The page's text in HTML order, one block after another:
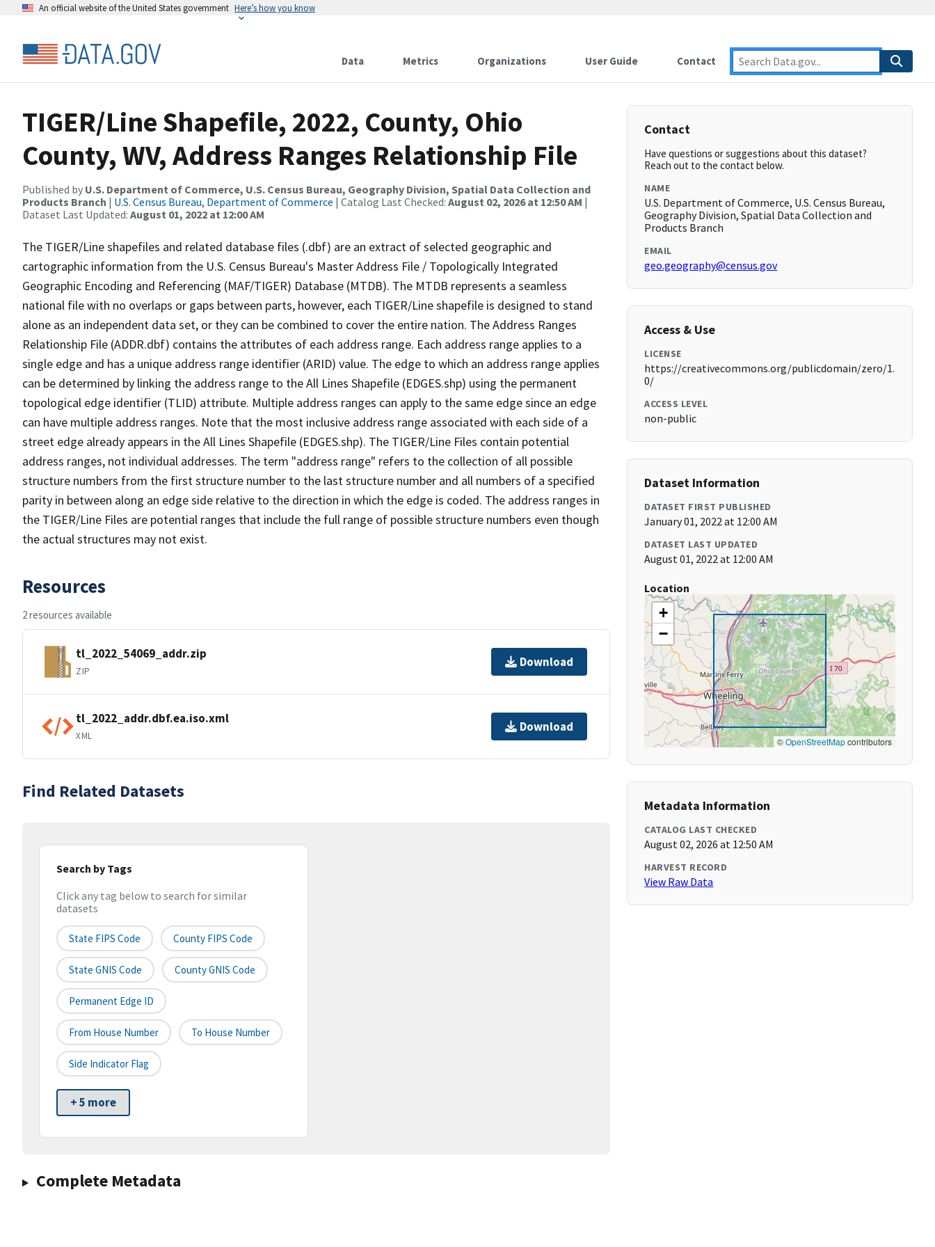
An official website of the United States government Here’s how you know
Data Metrics Organizations User Guide Contact
TIGER/Line Shapefile, 2022, County, Ohio
County, WV, Address Ranges Relationship File
Published by U.S. Department of Commerce, U.S. Census Bureau, Geography Division, Spatial Data Collection and
Products Branch | U.S. Census Bureau, Department of Commerce | Catalog Last Checked: August 02, 2026 at 12:50 AM |
Dataset Last Updated: August 01, 2022 at 12:00 AM
The TIGER/Line shapefiles and related database files (.dbf) are an extract of selected geographic and
cartographic information from the U.S. Census Bureau's Master Address File / Topologically Integrated
Geographic Encoding and Referencing (MAF/TIGER) Database (MTDB). The MTDB represents a seamless
national file with no overlaps or gaps between parts, however, each TIGER/Line shapefile is designed to stand
alone as an independent data set, or they can be combined to cover the entire nation. The Address Ranges
Relationship File (ADDR.dbf) contains the attributes of each address range. Each address range applies to a
single edge and has a unique address range identifier (ARID) value. The edge to which an address range applies
can be determined by linking the address range to the All Lines Shapefile (EDGES.shp) using the permanent
topological edge identifier (TLID) attribute. Multiple address ranges can apply to the same edge since an edge
can have multiple address ranges. Note that the most inclusive address range associated with each side of a
street edge already appears in the All Lines Shapefile (EDGES.shp). The TIGER/Line Files contain potential
address ranges, not individual addresses. The term "address range" refers to the collection of all possible
structure numbers from the first structure number to the last structure number and all numbers of a specified
parity in between along an edge side relative to the direction in which the edge is coded. The address ranges in
the TIGER/Line Files are potential ranges that include the full range of possible structure numbers even though
the actual structures may not exist.
Resources
2 resources available
tl_2022_54069_addr.zip
ZIP
Download
tl_2022_addr.dbf.ea.iso.xml
XML
Download
Find Related Datasets
Search by Tags
Click any tag below to search for similar
datasets
State FIPS Code County FIPS Code
State GNIS Code County GNIS Code
Permanent Edge ID
From House Number To House Number
Side Indicator Flag
+ 5 more
Complete Metadata
Contact
Have questions or suggestions about this dataset?
Reach out to the contact below.
NAME
U.S. Department of Commerce, U.S. Census Bureau,
Geography Division, Spatial Data Collection and
Products Branch
EMAIL
geo.geography@census.gov
Access & Use
LICENSE
https://creativecommons.org/publicdomain/zero/1.
0/
ACCESS LEVEL
non-public
Dataset Information
DATASET FIRST PUBLISHED
January 01, 2022 at 12:00 AM
DATASET LAST UPDATED
August 01, 2022 at 12:00 AM
Location
+
−
©OpenStreetMapcontributors
Metadata Information
CATALOG LAST CHECKED
August 02, 2026 at 12:50 AM
HARVEST RECORD
View Raw Data